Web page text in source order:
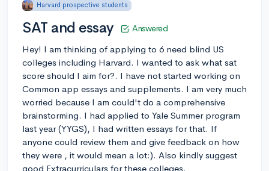
Harvard prospective students
SAT and essay Answered
Hey! I am thinking of applying to 6 need blind US
colleges including Harvard. I wanted to ask what sat
score should I aim for?. I have not started working on
Common app essays and supplements. I am very much
worried because I am could't do a comprehensive
brainstorming. I had applied to Yale Summer program
last year (YYGS), I had written essays for that. If
anyone could review them and give feedback on how
they were , it would mean a lot:). Also kindly suggest
good Extracurriculars for these colleges.